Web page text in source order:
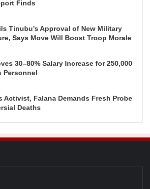
Finds
Tinubu’s Approval of New Military
Says Move Will Boost Troop Morale
30–80% Salary Increase for 250,000
Personnel
Activist, Falana Demands Fresh Probe
Deaths